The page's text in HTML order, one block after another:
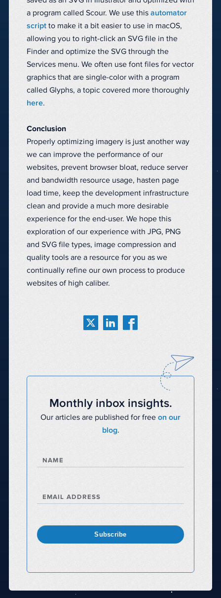
a program called Scour. We use this automator
script to make it a bit easier to use in macOS,
allowing you to right-click an SVG file in the
Finder and optimize the SVG through the
Services menu. We often use font files for vector
graphics that are single-color with a program
called Glyphs, a topic covered more thoroughly
here.
Conclusion
Properly optimizing imagery is just another way
we can improve the performance of our
websites, prevent browser bloat, reduce server
and bandwidth resource usage, hasten page
load time, keep the development infrastructure
clean and provide a much more desirable
experience for the end-user. We hope this
exploration of our experience with JPG, PNG
and SVG file types, image compression and
quality tools are a resource for you as we
continually refine our own process to produce
websites of high caliber.
Monthly inbox insights.
Our articles are published for free on our
blog.
NAME
EMAIL ADDRESS
Subscribe